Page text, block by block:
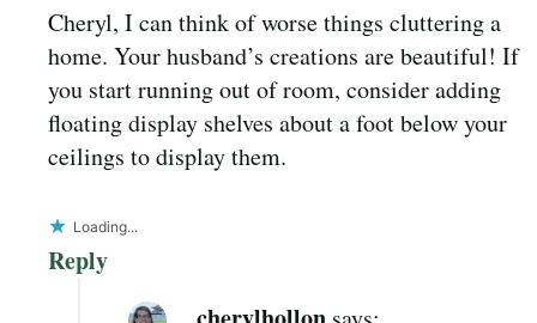
Cheryl, I can think of worse things cluttering a
home. Your husband’s creations are beautiful! If
you start running out of room, consider adding
floating display shelves about a foot below your
ceilings to display them.
Loading...
Reply